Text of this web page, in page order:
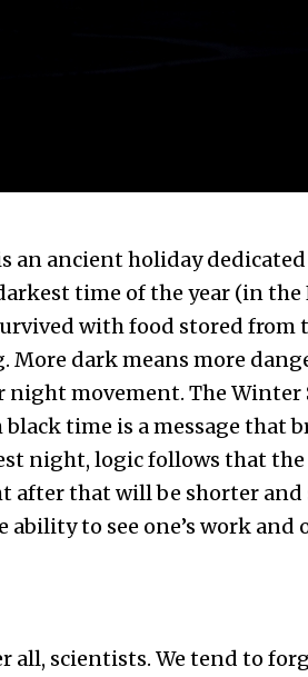
an ancient holiday
time of the year (in
with food stored from
dark means more
movement. The
time is a message that
night, logic follows that
after that will be shorter
to see one’s work and
all, scientists. We tend to